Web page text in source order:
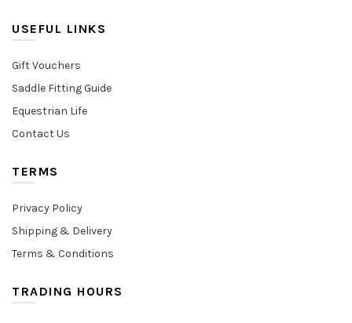
USEFUL LINKS
Gift Vouchers
Saddle Fitting Guide
Equestrian Life
Contact Us
TERMS
Privacy Policy
Shipping & Delivery
Terms & Conditions
TRADING HOURS